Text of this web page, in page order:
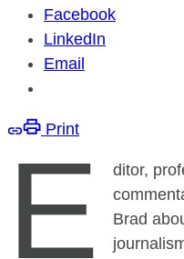
Facebook
LinkedIn
Email
Print
E
ditor,
Brad